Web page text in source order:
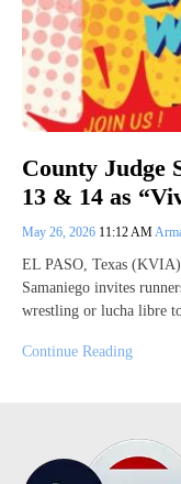
County Judge
13 & 14 as
May 26, 2026 11:12 AM
EL PASO, Texas
Samaniego invites
wrestling or lucha libre
Continue Reading